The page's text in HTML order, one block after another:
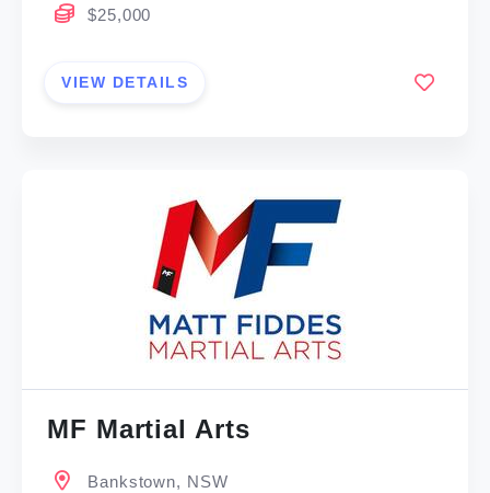
$25,000
VIEW DETAILS
MF Martial Arts
Bankstown, NSW